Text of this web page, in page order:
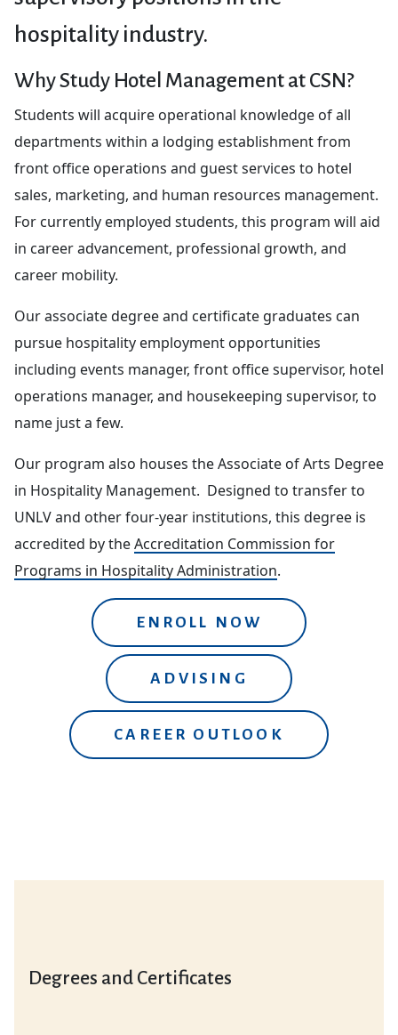
hospitality industry.
Why Study Hotel Management at CSN?
Students will acquire operational knowledge of all
departments within a lodging establishment from
front office operations and guest services to hotel
sales, marketing, and human resources management.
For currently employed students, this program will aid
in career advancement, professional growth, and
career mobility.
Our associate degree and certificate graduates can
pursue hospitality employment opportunities
including events manager, front office supervisor, hotel
operations manager, and housekeeping supervisor, to
name just a few.
Our program also houses the Associate of Arts Degree
in Hospitality Management. Designed to transfer to
UNLV and other four-year institutions, this degree is
accredited by theAccreditation Commission for
Programs in Hospitality Administration.
ENROLL NOW
ADVISING
CAREER OUTLOOK
Degrees and Certificates